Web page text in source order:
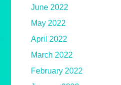
June 2022
May 2022
April 2022
March 2022
February 2022